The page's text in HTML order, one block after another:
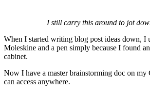
I still carry this around to jot
When I started writing blog post ideas down, I
Moleskine and a pen simply because I found
cabinet.
Now I have a master brainstorming doc on
can access anywhere.